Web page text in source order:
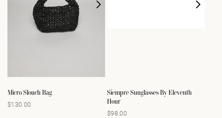
Micro Slouch Bag
Regular
$130.00
Siempre Sunglasses By Eleventh
Hour
Regular
$98.00